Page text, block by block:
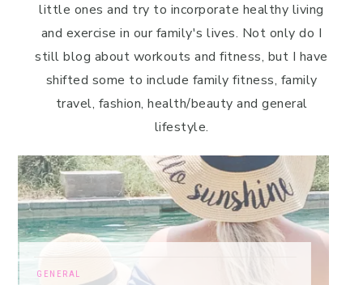
little ones and try to incorporate healthy living
and exercise in our family's lives. Not only do I
still blog about workouts and fitness, but I have
shifted some to include family fitness, family
travel, fashion, health/beauty and general
lifestyle.